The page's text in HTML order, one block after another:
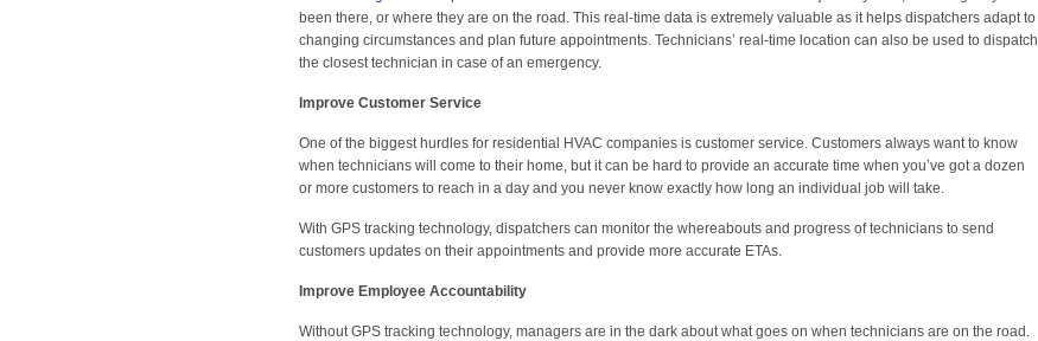
been there, or where they are on the road. This real-time data is extremely valuable as it helps dispatchers adapt to
changing circumstances and plan future appointments. Technicians’ real-time location can also be used to dispatch
the closest technician in case of an emergency.
Improve Customer Service
One of the biggest hurdles for residential HVAC companies is customer service. Customers always want to know
when technicians will come to their home, but it can be hard to provide an accurate time when you’ve got a dozen
or more customers to reach in a day and you never know exactly how long an individual job will take.
With GPS tracking technology, dispatchers can monitor the whereabouts and progress of technicians to send
customers updates on their appointments and provide more accurate ETAs.
Improve Employee Accountability
Without GPS tracking technology, managers are in the dark about what goes on when technicians are on the road.